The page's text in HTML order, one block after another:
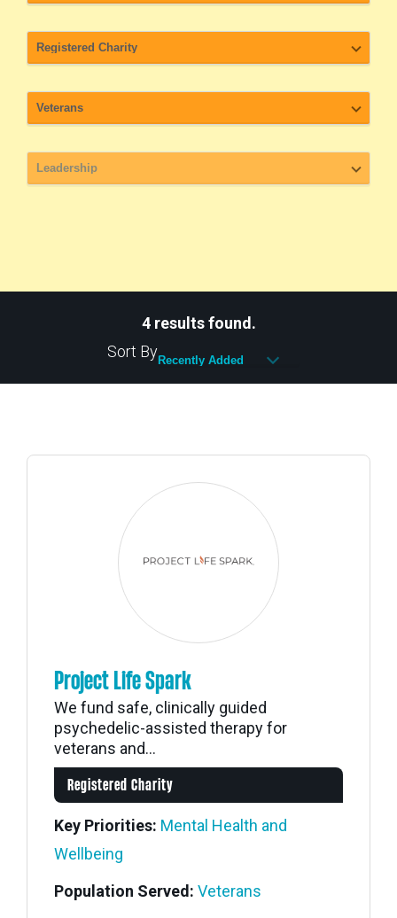
4 results found.
Sort By
Project Life Spark
We fund safe, clinically guided
psychedelic-assisted therapy for
veterans and...
Registered Charity
Key Priorities: Mental Health and
Wellbeing
Population Served: Veterans